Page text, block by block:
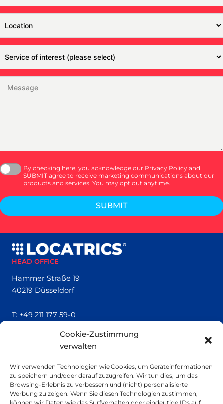
Cookie-Zustimmung
verwalten
Wir verwenden Technologien wie Cookies, um Geräteinformationen
zu speichern und/oder darauf zuzugreifen. Wir tun dies, um das
Browsing-Erlebnis zu verbessern und (nicht) personalisierte
Werbung zu zeigen. Wenn Sie diesen Technologien zustimmen,
können wir Daten wie das Surfverhalten oder eindeutige IDs auf
By checking here, you acknowledge our Privacy Policy and
SUBMIT agree to receive marketing communications about our
products and services. You may opt out anytime.
SUBMIT
HEAD OFFICE
Hammer Straße 19
40219 Düsseldorf
T: +49 211 177 59-0
About
Contact
Imprint